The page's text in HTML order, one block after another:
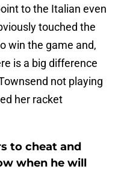
to the Italian even
touched the
win the game and,
is a big difference
not playing
her racket
to cheat and
when he will